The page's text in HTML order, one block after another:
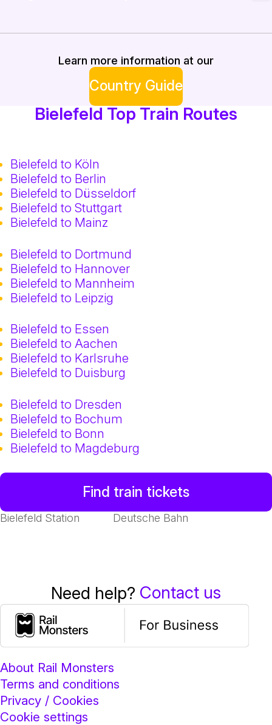
Learn more information at our
Country Guide
Bielefeld Top Train Routes
Bielefeld to Köln
Bielefeld to Berlin
Bielefeld to Düsseldorf
Bielefeld to Stuttgart
Bielefeld to Mainz
Bielefeld to Dortmund
Bielefeld to Hannover
Bielefeld to Mannheim
Bielefeld to Leipzig
Bielefeld to Essen
Bielefeld to Aachen
Bielefeld to Karlsruhe
Bielefeld to Duisburg
Bielefeld to Dresden
Bielefeld to Bochum
Bielefeld to Bonn
Bielefeld to Magdeburg
Find train tickets
Bielefeld Station Deutsche Bahn
Need help? Contact us
About Rail Monsters
Terms and conditions
Privacy / Cookies
Cookie settings